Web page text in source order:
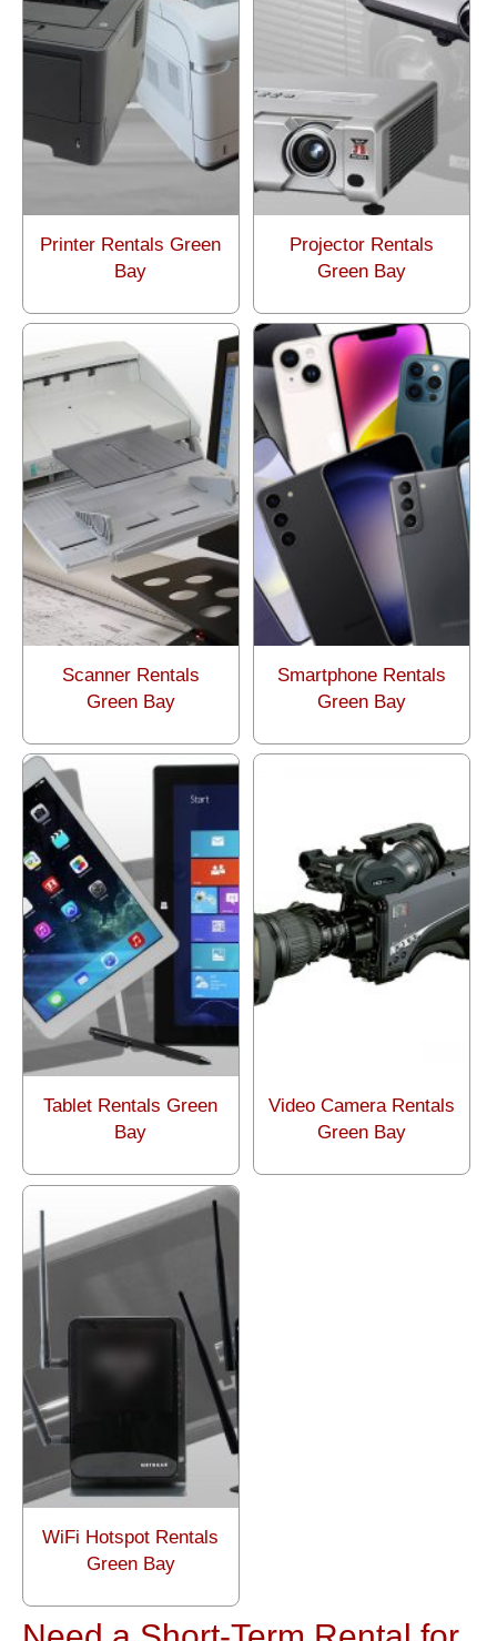
Printer Rentals Green
Bay
Projector Rentals
Green Bay
Scanner Rentals
Green Bay
Smartphone Rentals
Green Bay
Tablet Rentals Green
Bay
Video Camera Rentals
Green Bay
WiFi Hotspot Rentals
Green Bay